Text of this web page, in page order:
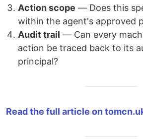
Action scope — Does this
within the agent's approved
Audit trail — Can every
action be traced back to its
principal?
Read the full article on